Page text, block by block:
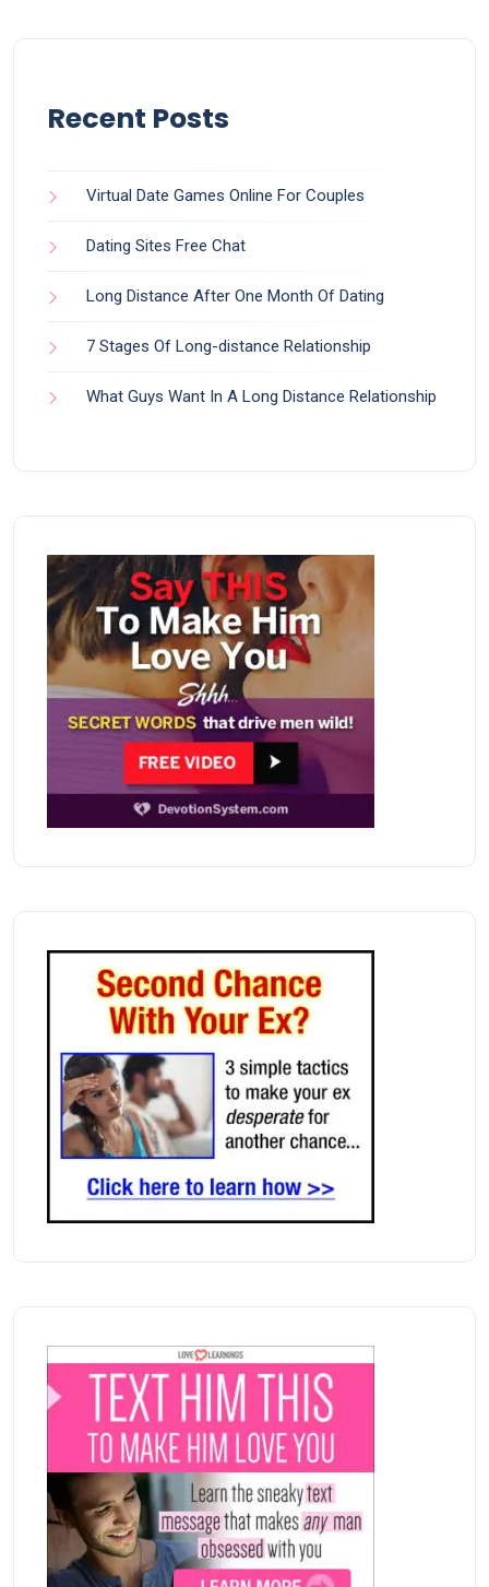
Recent Posts
Virtual Date Games Online For Couples
Dating Sites Free Chat
Long Distance After One Month Of Dating
7 Stages Of Long-distance Relationship
What Guys Want In A Long Distance Relationship